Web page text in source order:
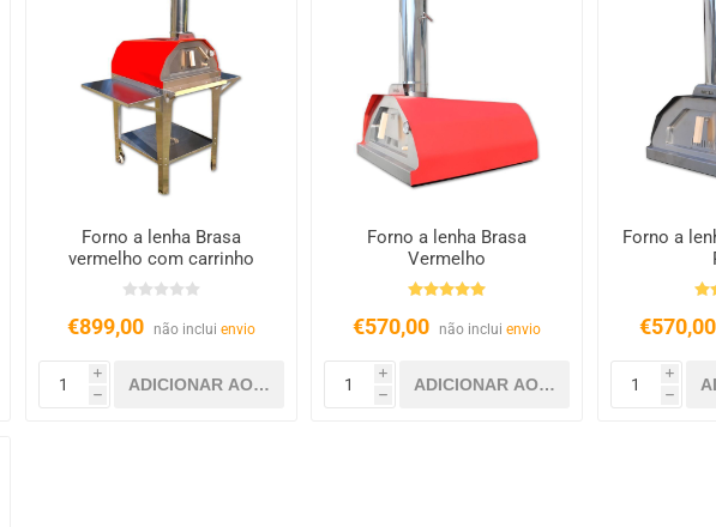
Forno a lenha Brasa
vermelho com carrinho
€899,00 não inclui envio
i
h
Forno a lenha Brasa
Vermelho
€570,00 não incluienvio
i
h
Forno a
€570,00
i
h